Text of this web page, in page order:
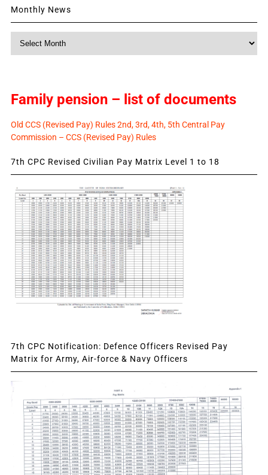
Monthly News
Monthly
Family pension – list of documents
Old CCS (Revised Pay) Rules 2nd, 3rd, 4th, 5th Central Pay
Commission – CCS (Revised Pay) Rules
7th CPC Revised Civilian Pay Matrix Level 1 to 18
7th CPC Notification: Defence Officers Revised Pay
Matrix for Army, Air-force & Navy Officers